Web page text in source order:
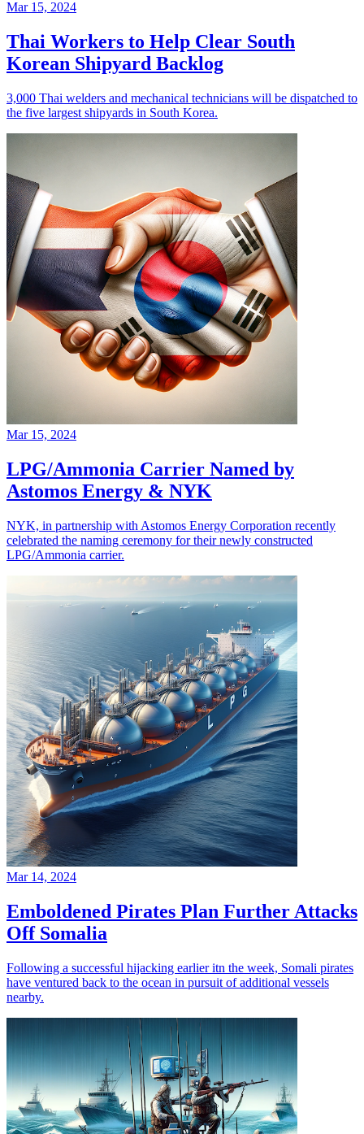
Mar 15, 2024
Thai Workers to Help Clear South
Korean Shipyard Backlog
3,000 Thai welders and mechanical technicians will be dispatched to
the five largest shipyards in South Korea.
Mar 15, 2024
LPG/Ammonia Carrier Named by
Astomos Energy & NYK
NYK, in partnership with Astomos Energy Corporation recently
celebrated the naming ceremony for their newly constructed
LPG/Ammonia carrier.
Mar 14, 2024
Emboldened Pirates Plan Further Attacks
Off Somalia
Following a successful hijacking earlier itn the week, Somali pirates
have ventured back to the ocean in pursuit of additional vessels
nearby.